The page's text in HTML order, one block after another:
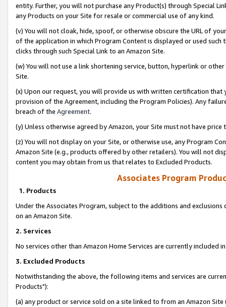
entity. Further, you will not purchase any Product(s) through Special
any Products on your Site for resale or commercial use of any kind.
(v) You will not cloak, hide, spoof, or otherwise obscure the URL of
of the application in which Program Content is displayed or used
clicks through such Special Link to an Amazon Site.
(w) You will not use a link shortening service, button, hyperlink or
Site.
(x) Upon our request, you will provide us with written certification
provision of the Agreement, including the Program Policies). Any
breach of the Agreement.
(y) Unless otherwise agreed by Amazon, your Site must not have
(z) You will not display on your Site, or otherwise use, any Program
Amazon Site (e.g., products offered by other retailers). You will not
content you may obtain from us that relates to Excluded Products.
Associates Program
1. Products
Under the Associates Program, subject to the additions and
on an Amazon Site.
2. Services
No services other than Amazon Home Services are currently included
3. Excluded Products
Notwithstanding the above, the following items and services are
Products"):
(a) any product or service sold on a site linked to from an Amazon